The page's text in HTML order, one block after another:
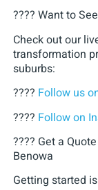
???? Want to
Check out our
transformation
suburbs:
???? Follow us
???? Follow on
???? Get a
Benowa
Getting started